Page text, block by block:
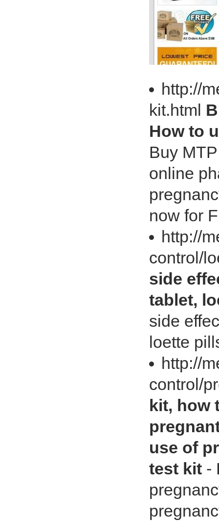
http://
kit.html
How to
Buy
online
now for
http://
control/
side
tablet,
side
loette
http://
control/
kit, how
use of
test kit -